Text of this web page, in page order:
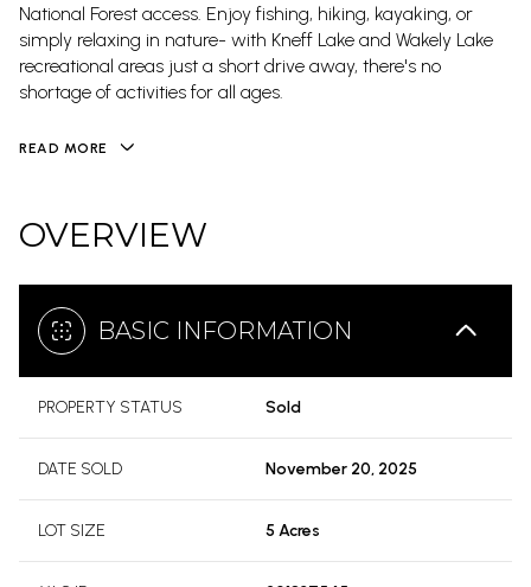
National Forest access. Enjoy fishing, hiking, kayaking, or
simply relaxing in nature- with Kneff Lake and Wakely Lake
recreational areas just a short drive away, there's no
shortage of activities for all ages.
READ MORE
OVERVIEW
BASIC INFORMATION
PROPERTY STATUS Sold
DATE SOLD November 20, 2025
LOT SIZE 5 Acres